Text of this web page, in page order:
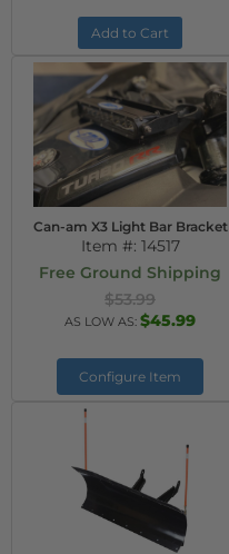
Add to Cart
Can-am X3 Light Bar Bracket
Item #: 14517
Free Ground Shipping
$53.99
AS LOW AS: $45.99
Configure Item